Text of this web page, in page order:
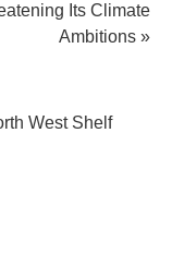
Its Climate
Ambitions »
West Shelf